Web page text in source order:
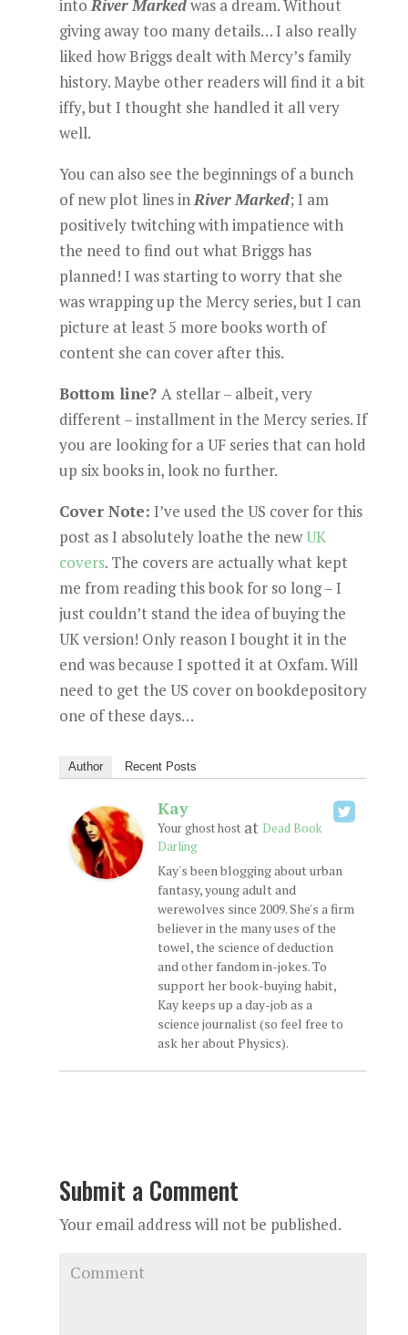
intoRiver Markedwas a dream. Without
giving away too many details… I also really
liked how Briggs dealt with Mercy’s family
history. Maybe other readers will find it a bit
iffy, but I thought she handled it all very
well.
You can also see the beginnings of a bunch
of new plot lines inRiver Marked; I am
positively twitching with impatience with
the need to find out what Briggs has
planned! I was starting to worry that she
was wrapping up the Mercy series, but I can
picture at least 5 more books worth of
content she can cover after this.
Bottom line? A stellar – albeit, very
different – installment in the Mercy series. If
you are looking for a UF series that can hold
up six books in, look no further.
Cover Note: I’ve used the US cover for this
post as I absolutely loathe the newUK
covers. The covers are actually what kept
me from reading this book for so long – I
just couldn’t stand the idea of buying the
UK version! Only reason I bought it in the
end was because I spotted it at Oxfam. Will
need to get the US cover on bookdepository
one of these days…
Author Recent Posts
Kay
Your ghost hostat Dead Book
Darling
Kay's been blogging about urban
fantasy, young adult and
werewolves since 2009. She's a firm
believer in the many uses of the
towel, the science of deduction
and other fandom in-jokes. To
support her book-buying habit,
Kay keeps up a day-job as a
science journalist (so feel free to
ask her about Physics).
Submit a Comment
Your email address will not be published.